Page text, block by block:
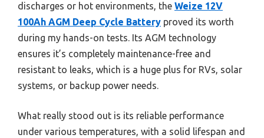
discharges or hot environments, the Weize 12V
100Ah AGM Deep Cycle Battery proved its worth
during my hands-on tests. Its AGM technology
ensures it’s completely maintenance-free and
resistant to leaks, which is a huge plus for RVs, solar
systems, or backup power needs.
What really stood out is its reliable performance
under various temperatures, with a solid lifespan and